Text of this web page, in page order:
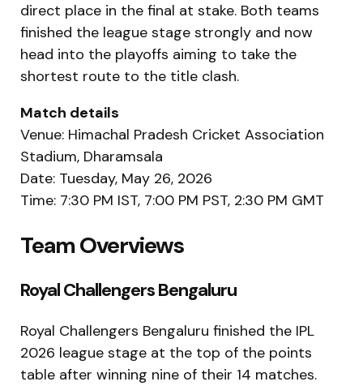
direct place in the final at stake. Both teams
finished the league stage strongly and now
head into the playoffs aiming to take the
shortest route to the title clash.
Match details
Venue: Himachal Pradesh Cricket Association
Stadium, Dharamsala
Date: Tuesday, May 26, 2026
Time: 7:30 PM IST, 7:00 PM PST, 2:30 PM GMT
Team Overviews
Royal Challengers Bengaluru
Royal Challengers Bengaluru finished the IPL
2026 league stage at the top of the points
table after winning nine of their 14 matches.